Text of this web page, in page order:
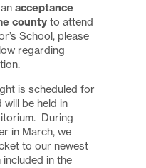
acceptance
county to attend
School, please
regarding
is scheduled for
will be held in
During
in March, we
to our newest
in the